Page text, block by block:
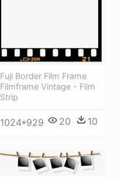
Fuji Border Film Frame
Filmframe Vintage - Film
Strip
1024*929 20 10